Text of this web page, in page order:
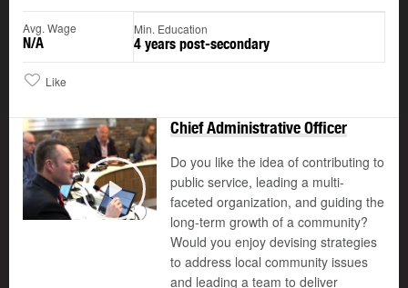
Avg. Wage
N/A
Min. Education
4 years post-secondary
Like
Play
Chief Administrative Officer
Do you like the idea of contributing to
public service, leading a multi-
faceted organization, and guiding the
long-term growth of a community?
Would you enjoy devising strategies
to address local community issues
and leading a team to deliver